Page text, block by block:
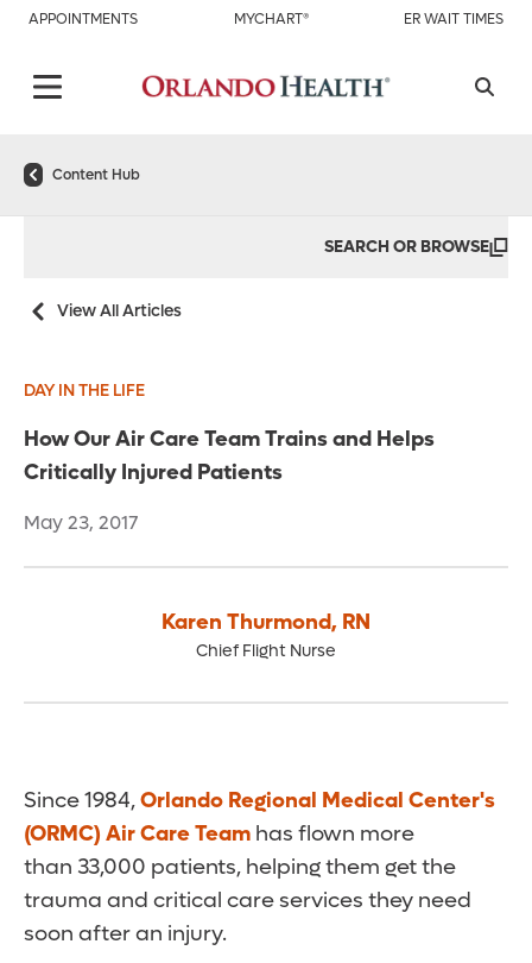
APPOINTMENTS MYCHART® ER WAIT TIMES
Content Hub
SEARCH OR BROWSE
View All Articles
DAY IN THE LIFE
How Our Air Care Team Trains and Helps
Critically Injured Patients
May 23, 2017
Karen Thurmond, RN
Chief Flight Nurse
Since 1984,Orlando Regional Medical Center's
(ORMC) Air Care Team has flown more
than 33,000 patients, helping them get the
trauma and critical care services they need
soon after an injury.